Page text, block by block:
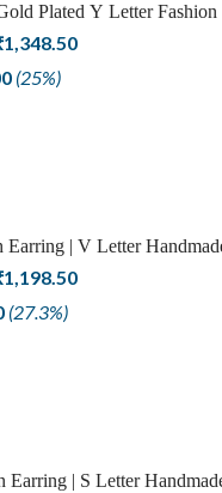
Sale
Plated Y Letter Fashion
1,348.50Current
(25%)
Sale
Earring | V Letter
1,198.50Current
(27.3%)
Sale
Earring | S Letter